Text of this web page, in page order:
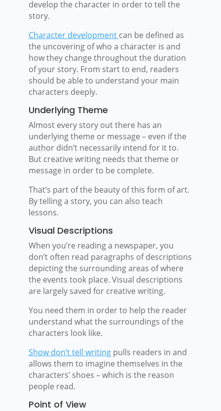
develop the character in order to tell the
story.
Character development can be defined as
the uncovering of who a character is and
how they change throughout the duration
of your story. From start to end, readers
should be able to understand your main
characters deeply.
Underlying Theme
Almost every story out there has an
underlying theme or message – even if the
author didn’t necessarily intend for it to.
But creative writing needs that theme or
message in order to be complete.
That’s part of the beauty of this form of art.
By telling a story, you can also teach
lessons.
Visual Descriptions
When you’re reading a newspaper, you
don’t often read paragraphs of descriptions
depicting the surrounding areas of where
the events took place. Visual descriptions
are largely saved for creative writing.
You need them in order to help the reader
understand what the surroundings of the
characters look like.
Show don’t tell writingpulls readers in and
allows them to imagine themselves in the
characters’ shoes – which is the reason
people read.
Point of View